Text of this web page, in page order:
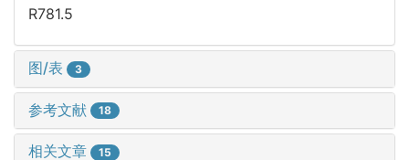
R781.5
图/表 3
参考文献 18
相关文章 15